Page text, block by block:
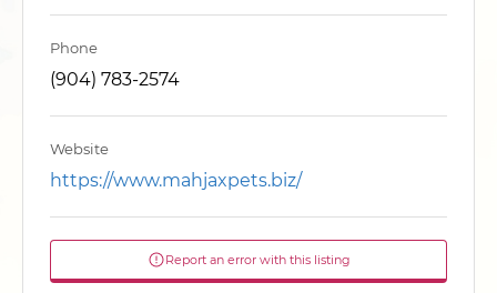
Phone
(904) 783-2574
Website
https://www.mahjaxpets.biz/
Report an error with this listing